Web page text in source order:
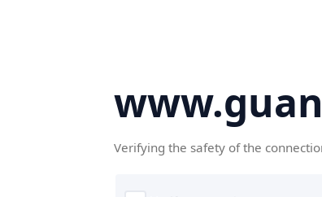
Verifying the safety of the